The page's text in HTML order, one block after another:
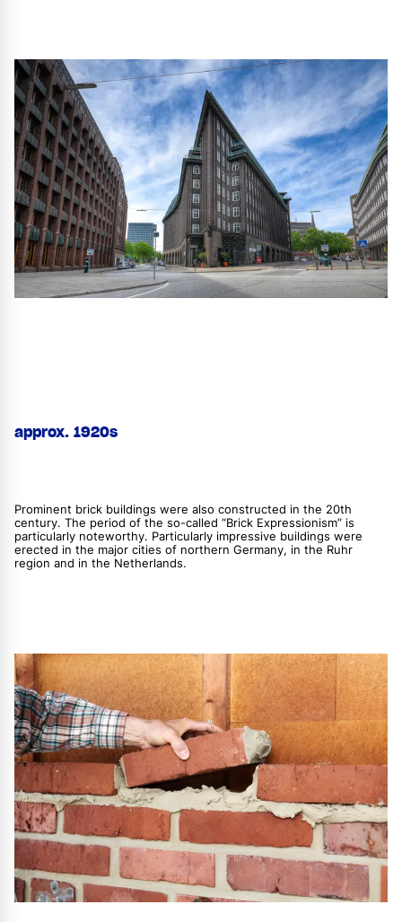
approx. 1920s
Prominent brick buildings were also constructed in the 20th
century. The period of the so-called “Brick Expressionism” is
particularly noteworthy. Particularly impressive buildings were
erected in the major cities of northern Germany, in the Ruhr
region and in the Netherlands.